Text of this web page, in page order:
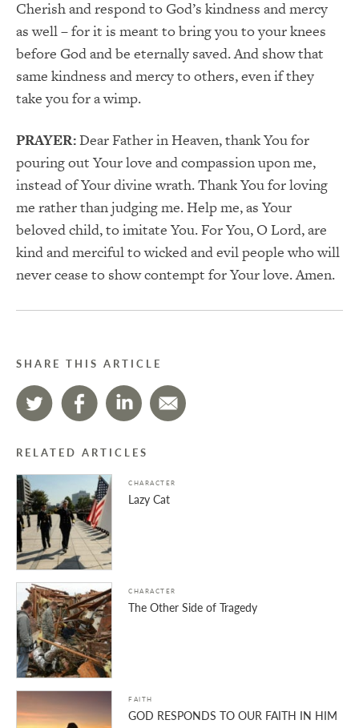
Cherish and respond to God’s kindness and mercy
as well – for it is meant to bring you to your knees
before God and be eternally saved. And show that
same kindness and mercy to others, even if they
take you for a wimp.
PRAYER:Dear Father in Heaven, thank You for
pouring out Your love and compassion upon me,
instead of Your divine wrath. Thank You for loving
me rather than judging me. Help me, as Your
beloved child, to imitate You. For You, O Lord, are
kind and merciful to wicked and evil people who will
never cease to show contempt for Your love. Amen.
SHARE THIS ARTICLE
RELATED ARTICLES
CHARACTER
Lazy Cat
CHARACTER
The Other Side of Tragedy
FAITH
GOD RESPONDS TO OUR FAITH IN HIM